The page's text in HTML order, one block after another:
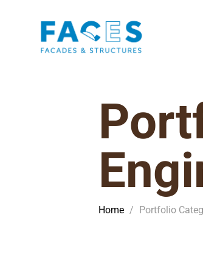
Home / Portfolio